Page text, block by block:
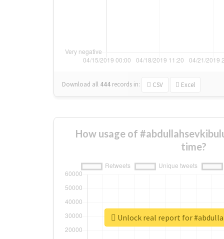
Download all 444 records in: CSV Excel
How usage of
time?
Unlock real report for